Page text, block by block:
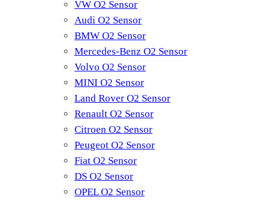
VW O2 Sensor
Audi O2 Sensor
BMW O2 Sensor
Mercedes-Benz O2 Sensor
Volvo O2 Sensor
MINI O2 Sensor
Land Rover O2 Sensor
Renault O2 Sensor
Citroen O2 Sensor
Peugeot O2 Sensor
Fiat O2 Sensor
DS O2 Sensor
OPEL O2 Sensor